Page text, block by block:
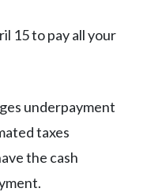
15 to pay all your
underpayment
taxes
the cash